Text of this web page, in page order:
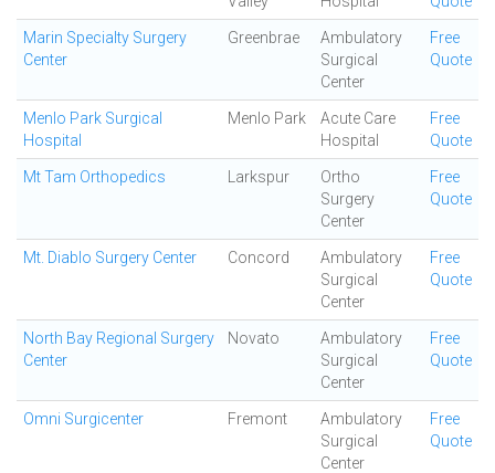
Marin Specialty Surgery
Center
Greenbrae
Ambulatory
Surgical
Center
Free
Quote
Menlo Park Surgical
Hospital
Menlo Park
Acute Care
Hospital
Free
Quote
Mt Tam Orthopedics Larkspur
Ortho
Surgery
Center
Free
Quote
Mt. Diablo Surgery Center Concord
Ambulatory
Surgical
Center
Free
Quote
North Bay Regional Surgery
Center
Novato
Ambulatory
Surgical
Center
Free
Quote
Omni Surgicenter Fremont
Ambulatory
Surgical
Center
Free
Quote